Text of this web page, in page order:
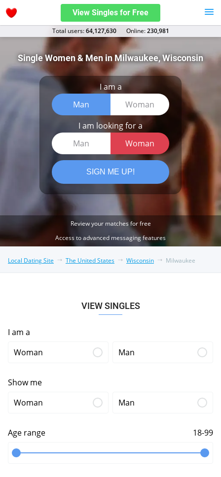
View Singles for Free
Total users:64,127,630 Оnline:230,981
Single Women & Men in Milwaukee, Wisconsin
I am a
Man
Woman
I am looking for a
Man
Woman
SIGN ME UP!
Review your matches for free
Access to advanced messaging features
Local Dating Site The United States Wisconsin Milwaukee
VIEW SINGLES
I am a
Woman
Man
Show me
Woman
Man
Age range 18-99